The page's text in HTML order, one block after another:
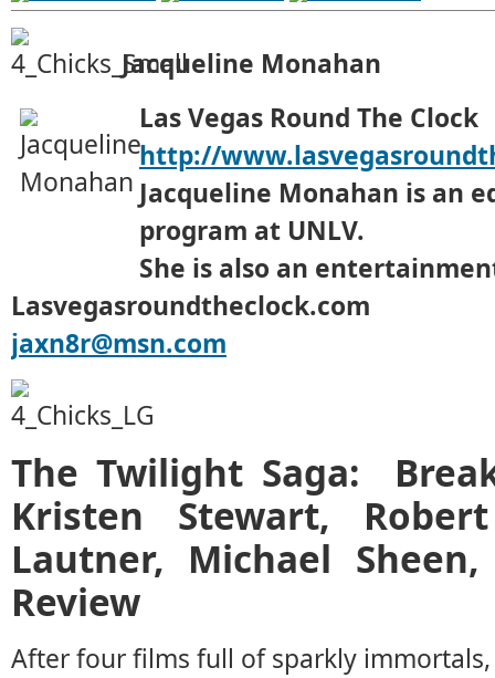
Jacqueline Monahan
Las Vegas Round The Clock
http://
Jacqueline Monahan is an
program at UNLV.
She is also an
Lasvegasroundtheclock.com
jaxn8r@msn.com
The Twilight Saga:
Kristen Stewart,
Lautner, Michael
Review
After four films full of sparkly